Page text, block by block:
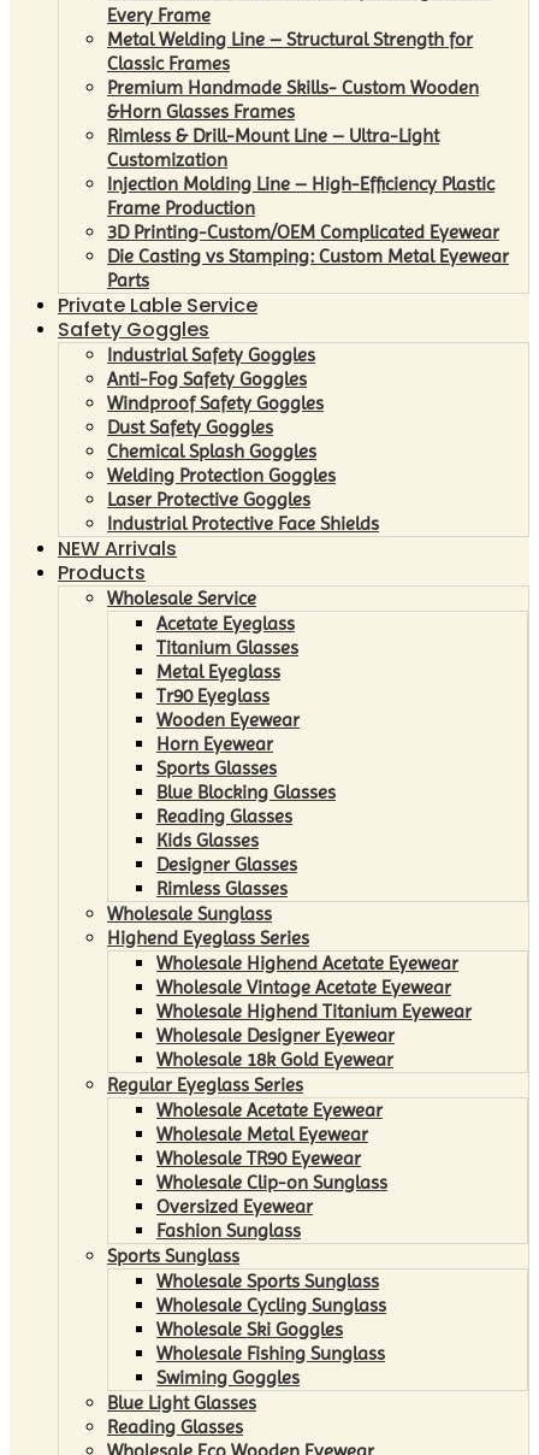
Every Frame
Metal Welding Line – Structural Strength for
Classic Frames
Premium Handmade Skills- Custom Wooden
&Horn Glasses Frames
Rimless & Drill-Mount Line – Ultra-Light
Customization
Injection Molding Line – High-Efficiency Plastic
Frame Production
3D Printing-Custom/OEM Complicated Eyewear
Die Casting vs Stamping: Custom Metal Eyewear
Parts
Private Lable Service
Safety Goggles
Industrial Safety Goggles
Anti-Fog Safety Goggles
Windproof Safety Goggles
Dust Safety Goggles
Chemical Splash Goggles
Welding Protection Goggles
Laser Protective Goggles
Industrial Protective Face Shields
NEW Arrivals
Products
Wholesale Service
Acetate Eyeglass
Titanium Glasses
Metal Eyeglass
Tr90 Eyeglass
Wooden Eyewear
Horn Eyewear
Sports Glasses
Blue Blocking Glasses
Reading Glasses
Kids Glasses
Designer Glasses
Rimless Glasses
Wholesale Sunglass
Highend Eyeglass Series
Wholesale Highend Acetate Eyewear
Wholesale Vintage Acetate Eyewear
Wholesale Highend Titanium Eyewear
Wholesale Designer Eyewear
Wholesale 18k Gold Eyewear
Regular Eyeglass Series
Wholesale Acetate Eyewear
Wholesale Metal Eyewear
Wholesale TR90 Eyewear
Wholesale Clip-on Sunglass
Oversized Eyewear
Fashion Sunglass
Sports Sunglass
Wholesale Sports Sunglass
Wholesale Cycling Sunglass
Wholesale Ski Goggles
Wholesale Fishing Sunglass
Swiming Goggles
Blue Light Glasses
Reading Glasses